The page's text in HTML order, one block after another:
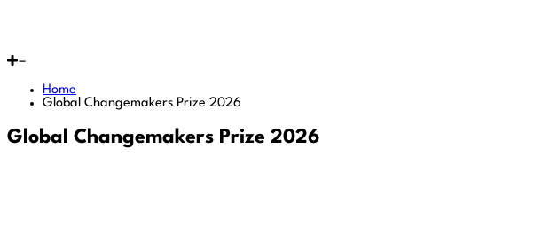
Home
Global Changemakers Prize 2026
Global Changemakers Prize 2026